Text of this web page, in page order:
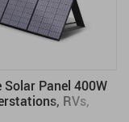
Solar Panel 400W
RVs,